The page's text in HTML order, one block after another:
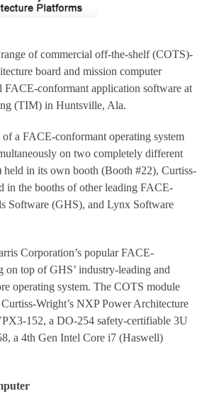
of commercial off-the-shelf (COTS)-
board and mission computer
conformant application software at
(TIM) in Huntsville, Ala.
a FACE-conformant operating system
on two completely different
in its own booth (Booth #22), Curtiss-
in the booths of other leading FACE-
Software (GHS), and Lynx Software
Corporation’s popular FACE-
top of GHS’ industry-leading and
operating system. The COTS module
Wright’s NXP Power Architecture
152, a DO-254 safety-certifiable 3U
a 4th Gen Intel Core i7 (Haswell)